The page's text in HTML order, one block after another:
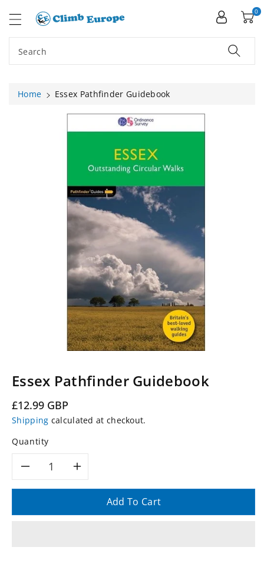
Search
0
Home
Essex Pathfinder Guidebook
Essex Pathfinder Guidebook
Regular
price
£12.99 GBP
Shipping calculated at checkout.
Quantity
DecreaseIncrease
quantity
Add To Cart